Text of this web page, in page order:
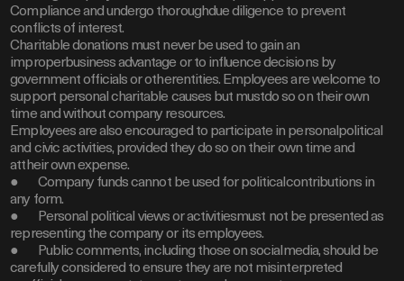
Compliance and undergo thoroughdue diligence to prevent
conflicts of interest.
Charitable donations must never be used to gain an
improperbusiness advantage or to influence decisions by
government officials or otherentities. Employees are welcome to
support personal charitable causes but mustdo so on their own
time and without company resources.
Employees are also encouraged to participate in personalpolitical
and civic activities, provided they do so on their own time and
attheir own expense.
● Company funds cannot be used for politicalcontributions in
any form.
● Personal political views or activitiesmust not be presented as
representing the company or its employees.
● Public comments, including those on socialmedia, should be
carefully considered to ensure they are not misinterpreted